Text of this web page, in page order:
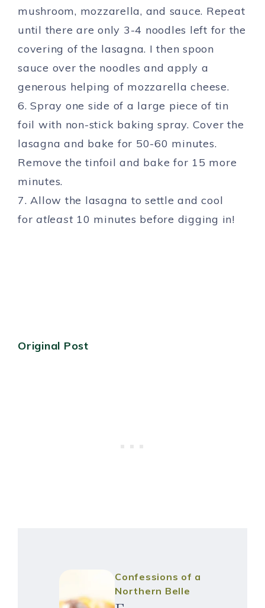
mushroom, mozzarella, and sauce. Repeat
until there are only 3-4 noodles left for the
covering of the lasagna. I then spoon
sauce over the noodles and apply a
generous helping of mozzarella cheese.
6. Spray one side of a large piece of tin
foil with non-stick baking spray. Cover the
lasagna and bake for 50-60 minutes.
Remove the tinfoil and bake for 15 more
minutes.
7. Allow the lasagna to settle and cool
for atleast 10 minutes before digging in!
Original Post
Confessions of a
Northern Belle